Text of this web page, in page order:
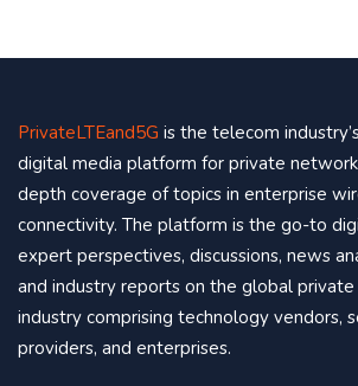
PrivateLTEand5G is the telecom
digital media platform for private
depth coverage of topics in enterprise
connectivity. The platform is the go-to
expert perspectives, discussions, news
and industry reports on the global
industry comprising technology vendors,
providers, and enterprises.